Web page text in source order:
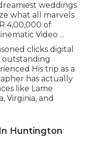
weddings
what all marvels
4,00,000 of
Video ...
clicks digital
His trip as a
has actually
like Lame
Virginia, and
Huntington